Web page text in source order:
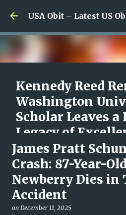
Skip to main
Kennedy Reed
Washington
Scholar Leaves
Legacy of
Compassion,
Promise
onAugust 05, 2026
James Pratt
Crash: 87-Year-
Newberry Dies in
Accident
on December 11, 2025